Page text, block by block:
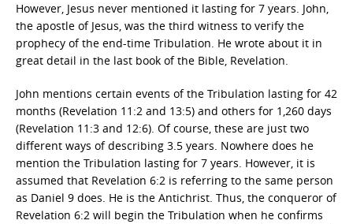
However, Jesus never mentioned it lasting for 7 years. John,
the apostle of Jesus, was the third witness to verify the
prophecy of the end-time Tribulation. He wrote about it in
great detail in the last book of the Bible, Revelation.
John mentions certain events of the Tribulation lasting for 42
months (Revelation 11:2 and 13:5) and others for 1,260 days
(Revelation 11:3 and 12:6). Of course, these are just two
different ways of describing 3.5 years. Nowhere does he
mention the Tribulation lasting for 7 years. However, it is
assumed that Revelation 6:2 is referring to the same person
as Daniel 9 does. He is the Antichrist. Thus, the conqueror of
Revelation 6:2 will begin the Tribulation when he confirms